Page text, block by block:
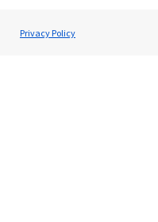
Privacy Policy
Get in touch